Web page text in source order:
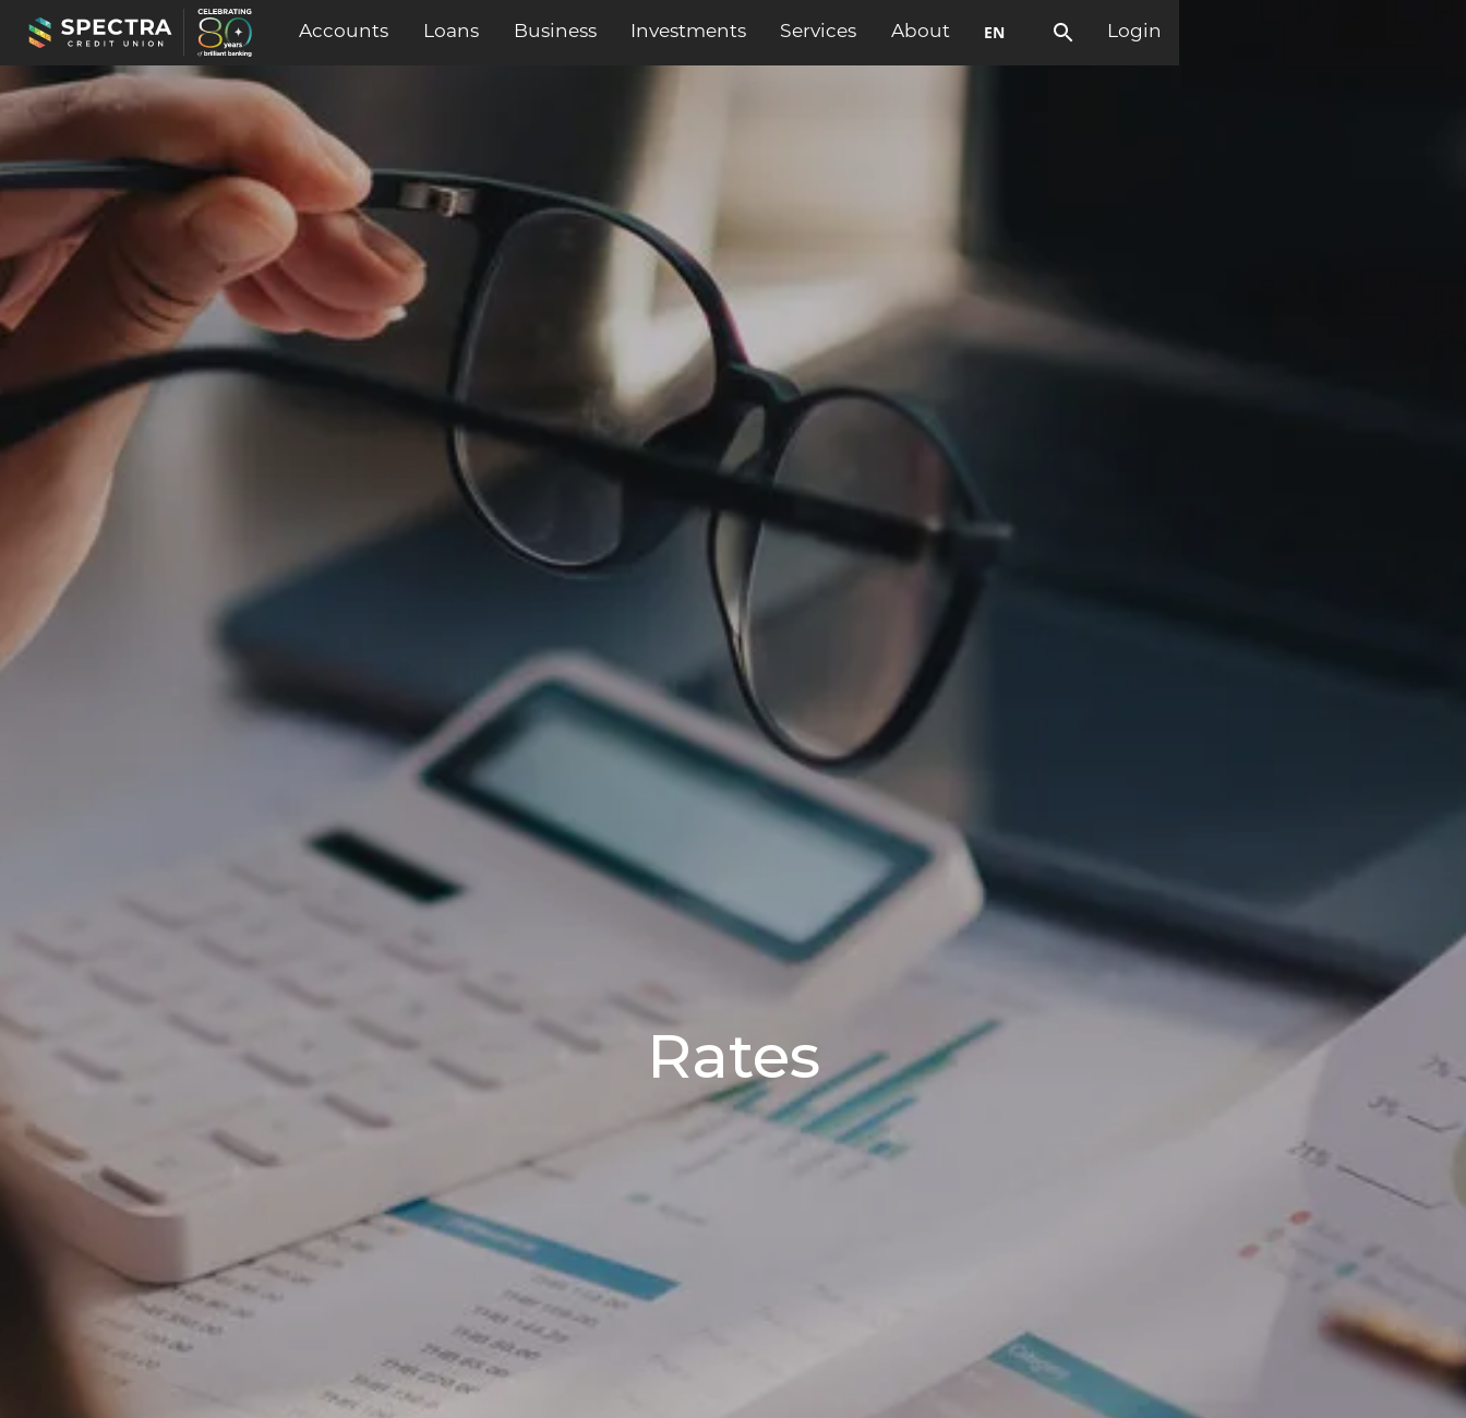
Accounts Loans Business Investments Services About EN Login
Rates